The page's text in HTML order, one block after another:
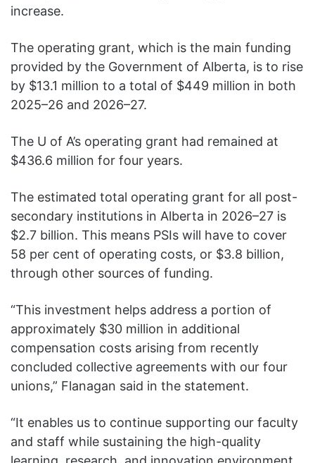
increase.
The operating grant, which is the main funding
provided by the Government of Alberta, is to rise
by $13.1 million to a total of $449 million in both
2025–26 and 2026–27.
The U of A’s operating grant had remained at
$436.6 million for four years.
The estimated total operating grant for all post-
secondary institutions in Alberta in 2026–27 is
$2.7 billion. This means PSIs will have to cover
58 per cent of operating costs, or $3.8 billion,
through other sources of funding.
“This investment helps address a portion of
approximately $30 million in additional
compensation costs arising from recently
concluded collective agreements with our four
unions,” Flanagan said in the statement.
“It enables us to continue supporting our faculty
and staff while sustaining the high-quality